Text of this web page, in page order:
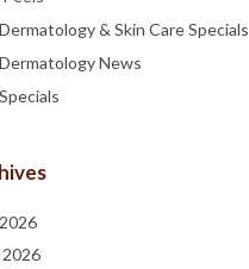
& Skin Care Specials
News